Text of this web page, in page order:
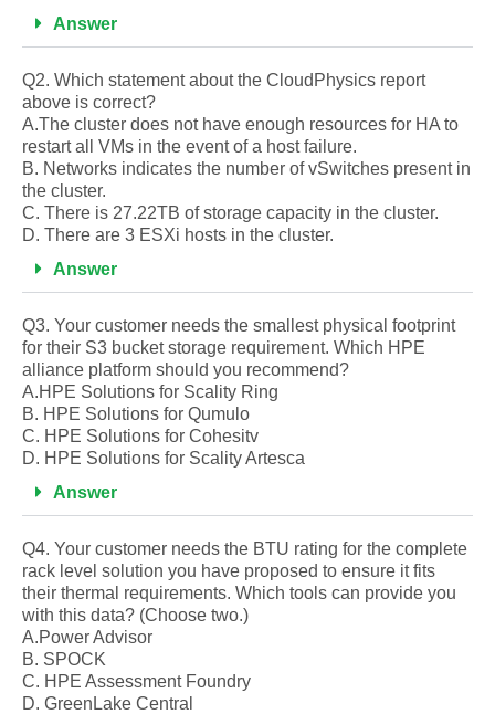
Answer
Q2. Which statement about the CloudPhysics report
above is correct?
A.The cluster does not have enough resources for HA to
restart all VMs in the event of a host failure.
B. Networks indicates the number of vSwitches present in
the cluster.
C. There is 27.22TB of storage capacity in the cluster.
D. There are 3 ESXi hosts in the cluster.
Answer
Q3. Your customer needs the smallest physical footprint
for their S3 bucket storage requirement. Which HPE
alliance platform should you recommend?
A.HPE Solutions for Scality Ring
B. HPE Solutions for Qumulo
C. HPE Solutions for Cohesitv
D. HPE Solutions for Scality Artesca
Answer
Q4. Your customer needs the BTU rating for the complete
rack level solution you have proposed to ensure it fits
their thermal requirements. Which tools can provide you
with this data? (Choose two.)
A.Power Advisor
B. SPOCK
C. HPE Assessment Foundry
D. GreenLake Central